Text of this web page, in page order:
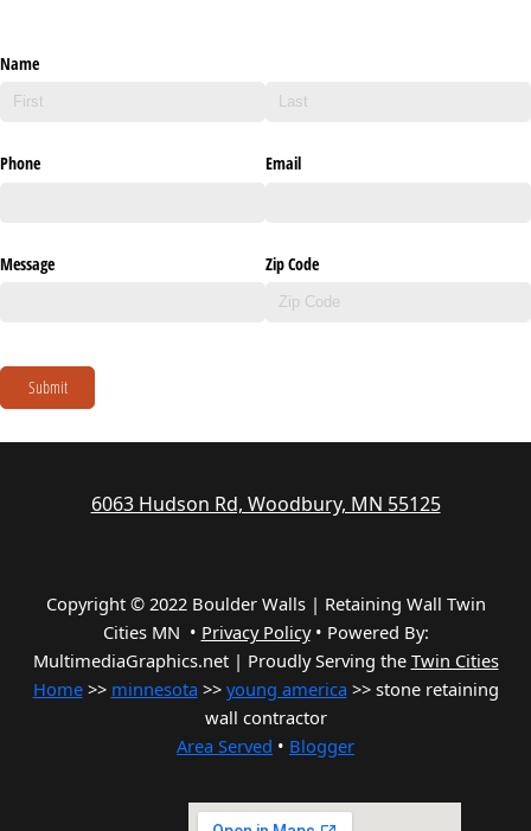
Name
Phone Email
Message Zip Code
Submit
6063 Hudson Rd, Woodbury, MN 55125
Copyright © 2022 Boulder Walls | Retaining Wall Twin
Cities MN • Privacy Policy• Powered By:
MultimediaGraphics.net | Proudly Serving the Twin Cities
Home>> minnesota >> young america >> stone retaining
wall contractor
Area Served • Blogger